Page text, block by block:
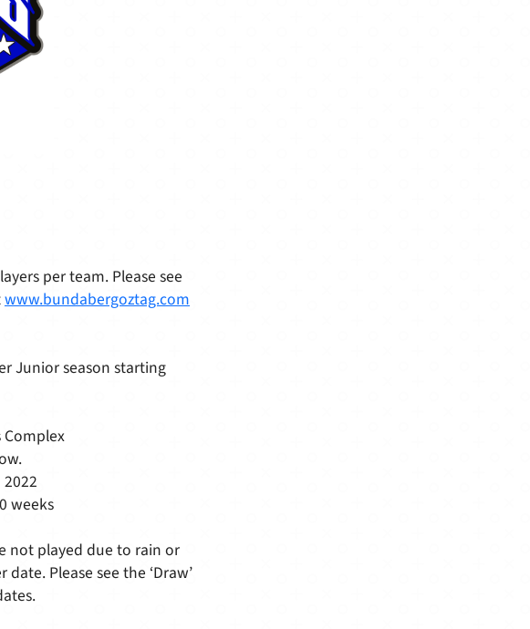
per team. Please see
www.bundabergoztag.com
Junior season starting
Complex
weeks
not played due to rain or
Please see the ‘Draw’